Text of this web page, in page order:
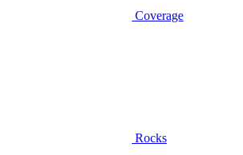
Coverage
Rocks